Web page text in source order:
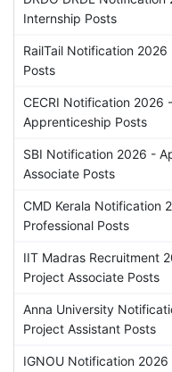
Internship Posts
RailTail Notification
Posts
CECRI Notification 2026
Apprenticeship Posts
SBI Notification 2026 -
Associate Posts
CMD Kerala Notification
Professional Posts
IIT Madras Recruitment
Project Associate Posts
Anna University
Project Assistant Posts
IGNOU Notification